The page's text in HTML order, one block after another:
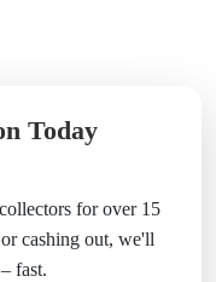
Today
for over 15
cashing out, we'll
fast.